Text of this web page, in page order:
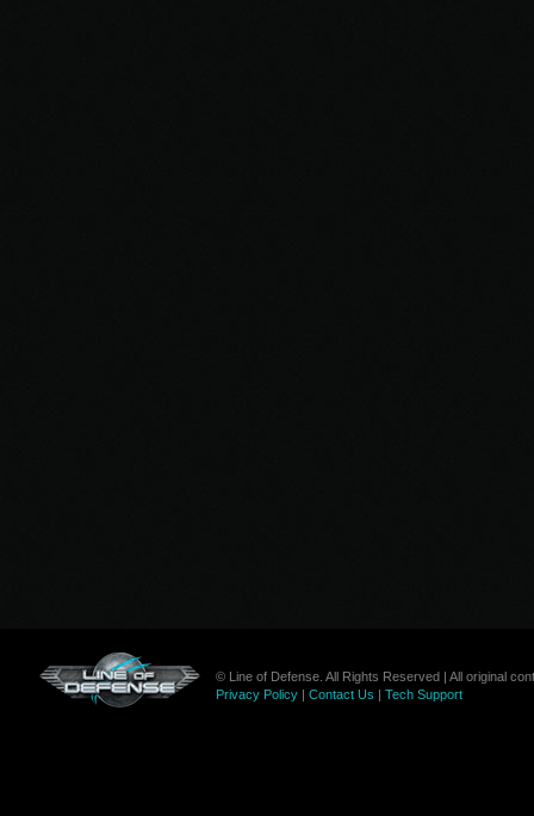
© Line of Defense. All Rights Reserved | All original
Privacy Policy| Contact Us | Tech Support